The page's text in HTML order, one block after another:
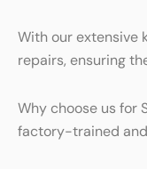
With our extensive
repairs, ensuring
Why choose us for
factory-trained